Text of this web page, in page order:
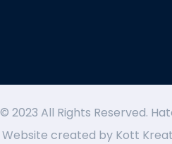
© 2023 All Rights Reserved.
Website created by Kott